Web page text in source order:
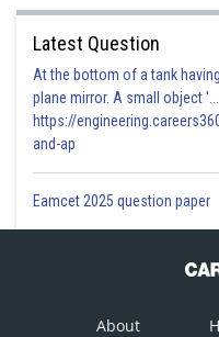
Latest Question
At the bottom of a tank
plane mirror. A small object
https://
and-ap
Eamcet 2025 question paper
About